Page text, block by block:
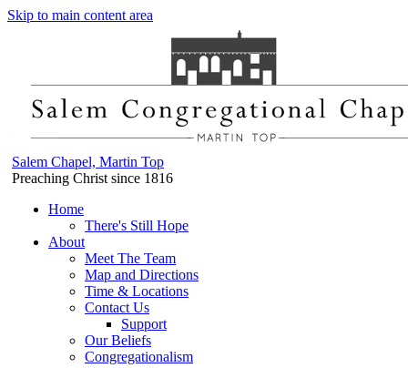
Skip to main content area
Salem Chapel, Martin Top
Preaching Christ since 1816
Home
There's Still Hope
About
Meet The Team
Map and Directions
Time & Locations
Contact Us
Support
Our Beliefs
Congregationalism